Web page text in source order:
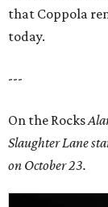
that Coppola
today.
---
On the Rocks
Slaughter Lane
on October 23.